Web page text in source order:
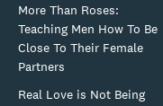
More Than Roses:
Teaching Men How To Be
Close To Their Female
Partners
Real Love is Not Being